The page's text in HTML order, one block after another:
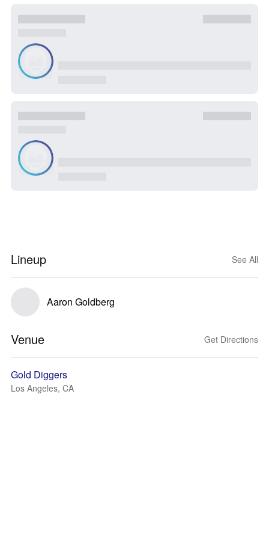
Lineup See All
Aaron Goldberg
Venue Get Directions
Gold Diggers
Los Angeles, CA